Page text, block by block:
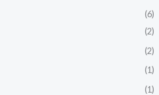
(6)
(2)
(2)
(1)
(1)